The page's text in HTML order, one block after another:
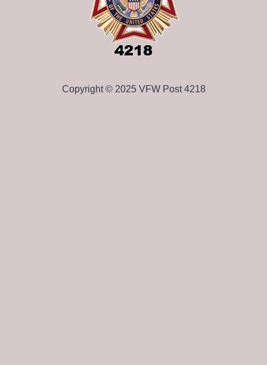
Copyright © 2025 VFW Post 4218